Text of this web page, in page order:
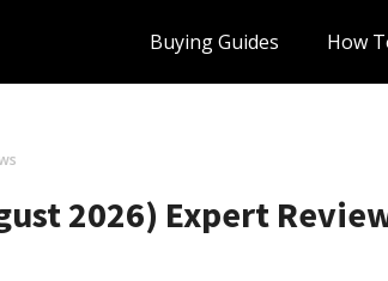
Buying Guides How
2026) Expert